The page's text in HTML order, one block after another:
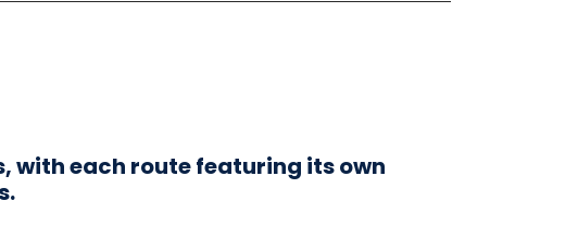
each route featuring its own